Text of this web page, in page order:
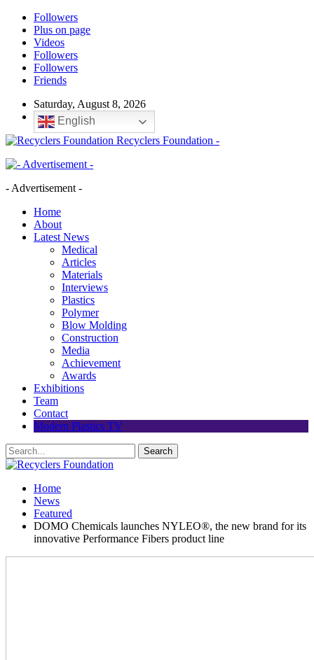
Followers
Plus on page
Videos
Followers
Followers
Friends
Saturday, August 8, 2026
English
Recyclers Foundation -
- Advertisement -
Home
About
Latest News
Medical
Articles
Materials
Interviews
Plastics
Polymer
Blow Molding
Construction
Media
Achievement
Awards
Exhibitions
Team
Contact
Modern Plastics TV
Home
News
Featured
DOMO Chemicals launches NYLEO®, the new brand for its
innovative Performance Fibers product line